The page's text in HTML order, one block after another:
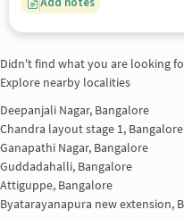
Didn't find what you are looking
Explore nearby localities
Deepanjali Nagar, Bangalore
Chandra layout stage 1, Bangalore
Ganapathi Nagar, Bangalore
Guddadahalli, Bangalore
Attiguppe, Bangalore
Byatarayanapura new extension,